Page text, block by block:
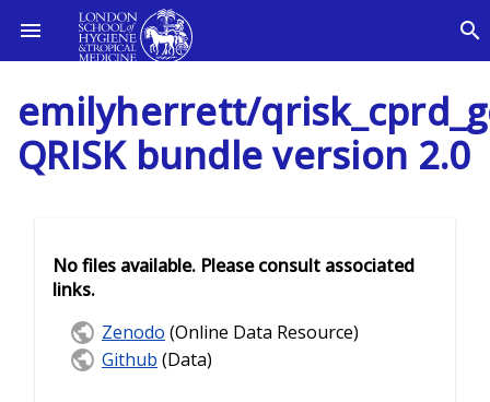
emilyherrett/
QRISK bundle version 2.0
No files available. Please consult associated
links.
Zenodo (Online Data Resource)
Github (Data)